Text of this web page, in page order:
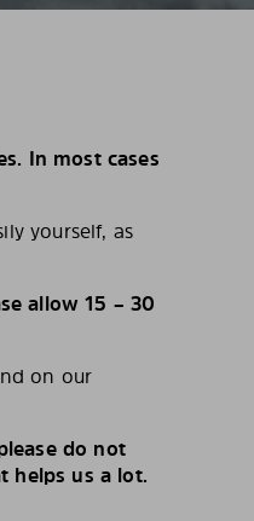
In most cases
yourself, as
allow 15 – 30
on our
do not
helps us a lot.